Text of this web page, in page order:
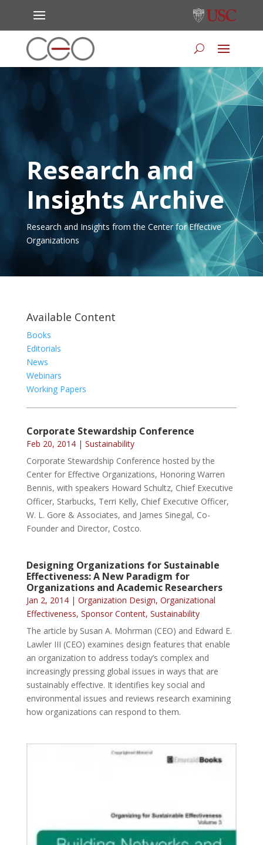
Research and
Insights Archive
Research and Insights from the Center for Effective
Organizations
Available Content
Books
Editorials
News
Webinars
Working Papers
Corporate Stewardship Conference
Feb 20, 2014| Sustainability
Corporate Stewardship Conference hosted by the
Center for Effective Organizations, Honoring Warren
Bennis, with speakers Howard Schultz, Chief Executive
Officer, Starbucks, Terri Kelly, Chief Executive Officer,
W. L. Gore & Associates, and James Sinegal, Co-
Founder and Director, Costco.
Designing Organizations for Sustainable
Effectiveness: A New Paradigm for
Organizations and Academic Researchers
Jan 2, 2014| Organization Design, Organizational
Effectiveness, Sponsor Content, Sustainability
The article by Susan A. Mohrman (CEO) and Edward E.
Lawler III (CEO) examines design features that enable
an organization to address today’s complex and
increasingly pressing global issues in ways that are
sustainably effective. It identifies key social and
environmental issues and reviews research examining
how organizations can respond to them.